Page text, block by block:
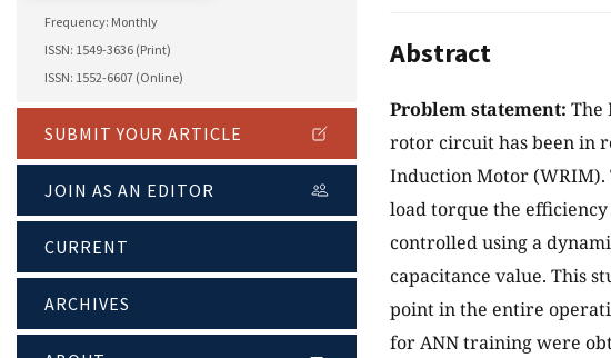
Frequency: Monthly
ISSN: 1549-3636 (Print)
ISSN: 1552-6607 (Online)
SUBMIT YOUR ARTICLE
JOIN AS AN EDITOR
CURRENT
ARCHIVES
Abstract
Problem statement: The
rotor circuit has been in
Induction Motor (WRIM).
load torque the
controlled using a
capacitance value. This
point in the entire
for ANN training were